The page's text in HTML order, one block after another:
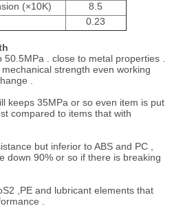
(×10K)
8.5
0.23
50.5MPa . close to metal properties .
strength even working
.
keeps 35MPa or so even item is put
compared to items that with
but inferior to ABS and PC ,
down 90% or so if there is breaking
,PE and lubricant elements that
.